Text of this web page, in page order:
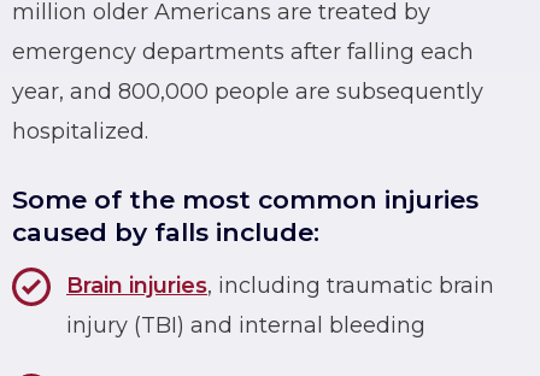
million older Americans are treated by
emergency departments after falling each
year, and 800,000 people are subsequently
hospitalized.
Some of the most common injuries
caused by falls include:
Brain injuries, including traumatic brain
injury (TBI) and internal bleeding